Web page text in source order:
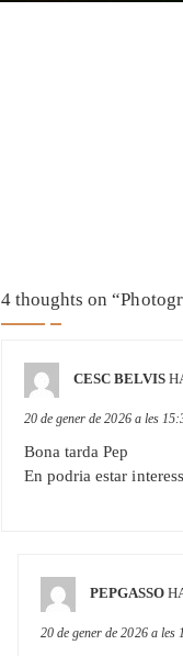
4 thoughts on “
CESC BELVIS
20 de gener de 2026 a les
Bona tarda Pep
En podria estar
PEPGASSO
20 de gener de 2026 a les